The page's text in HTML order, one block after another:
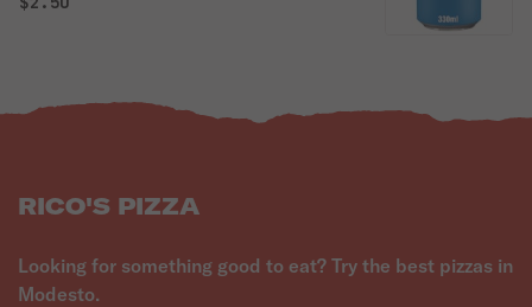
RICO'S PIZZA
Looking for something good to eat? Try the best pizzas in
Modesto.